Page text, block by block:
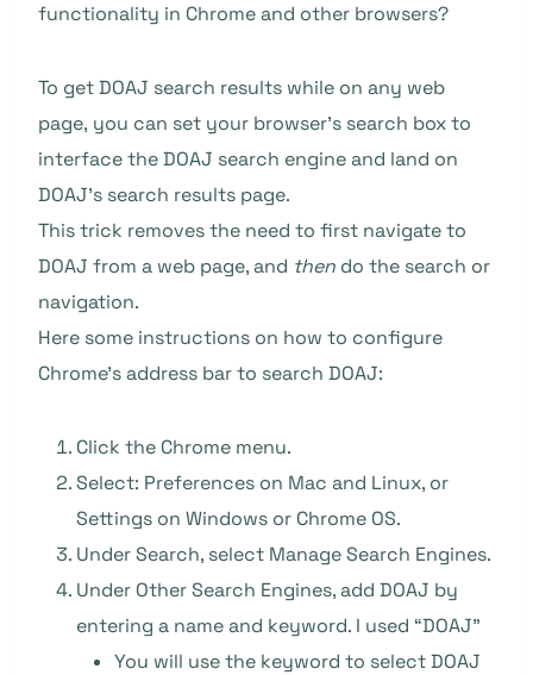
functionality in Chrome and other browsers?
To get DOAJ search results while on any web
page, you can set your browser’s search box to
interface the DOAJ search engine and land on
DOAJ’s search results page.
This trick removes the need to first navigate to
DOAJ from a web page, and then do the search or
navigation.
Here some instructions on how to configure
Chrome’s address bar to search DOAJ:
Click the Chrome menu.
Select: Preferences on Mac and Linux, or
Settings on Windows or Chrome OS.
Under Search, select Manage Search Engines.
Under Other Search Engines, add DOAJ by
entering a name and keyword. I used “DOAJ”
You will use the keyword to select DOAJ